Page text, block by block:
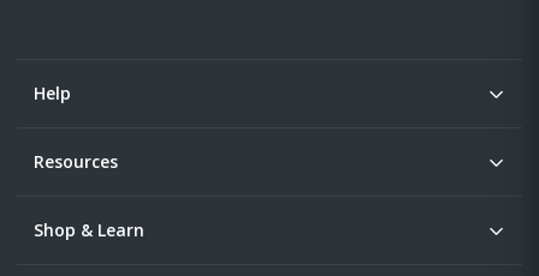
Help
Resources
Shop & Learn